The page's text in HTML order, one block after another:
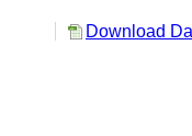
Download